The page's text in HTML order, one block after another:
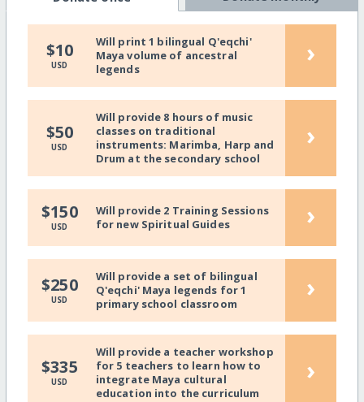
$10
USD
Will print 1 bilingual Q'eqchi'
Maya volume of ancestral
legends
›
$50
USD
Will provide 8 hours of music
classes on traditional
instruments: Marimba, Harp and
Drum at the secondary school
›
$150
USD
Will provide 2 Training Sessions
for new Spiritual Guides
›
$250
USD
Will provide a set of bilingual
Q'eqchi' Maya legends for 1
primary school classroom
›
$335
USD
Will provide a teacher workshop
for 5 teachers to learn how to
integrate Maya cultural
education into the curriculum
›